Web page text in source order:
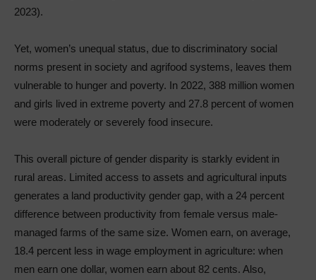
2023).
Yet, women’s unequal status, due to discriminatory social
norms present in society and agrifood systems, leaves them
vulnerable to hunger and poverty. In 2022, 388 million women
and girls lived in extreme poverty and 27.8 percent of women
were moderately or severely food insecure.
This overall picture of gender disparity is starkly evident in
rural areas. Limited access to assets and agricultural inputs
generates a land productivity gender gap, with a 24 percent
difference between productivity from female versus male-
managed farms of the same size. Women earn, on average,
18.4 percent less in wage employment in agriculture: when
men earn one dollar, women earn about 82 cents. Also,